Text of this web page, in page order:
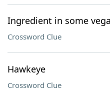
Ingredient in some
Crossword Clue
Hawkeye
Crossword Clue